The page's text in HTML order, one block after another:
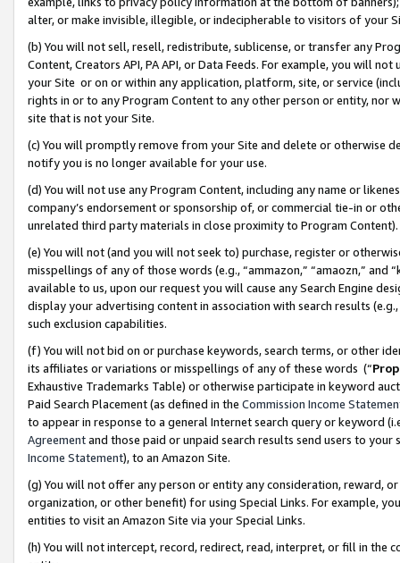
alter, or make invisible, illegible, or indecipherable to visitors of your
(b) You will not sell, resell, redistribute, sublicense, or transfer any
Content, Creators API, PA API, or Data Feeds. For example, you will
your Site or on or within any application, platform, site, or service
rights in or to any Program Content to any other person or entity, nor
site that is not your Site.
(c) You will promptly remove from your Site and delete or otherwise
notify you is no longer available for your use.
(d) You will not use any Program Content, including any name or
company’s endorsement or sponsorship of, or commercial tie-in or
unrelated third party materials in close proximity to Program Content).
(e) You will not (and you will not seek to) purchase, register or
misspellings of any of those words (e.g., “ammazon,” “amaozn,” and
available to us, upon our request you will cause any Search Engine
display your advertising content in association with search results
such exclusion capabilities.
(f) You will not bid on or purchase keywords, search terms, or other
its affiliates or variations or misspellings of any of these words (“
Exhaustive Trademarks Table) or otherwise participate in keyword
Paid Search Placement (as defined in the Commission Income
to appear in response to a general Internet search query or keyword
Agreementand those paid or unpaid search results send users to
Income Statement), to an Amazon Site.
(g) You will not offer any person or entity any consideration, reward,
organization, or other benefit) for using Special Links. For example,
entities to visit an Amazon Site via your Special Links.
(h) You will not intercept, record, redirect, read, interpret, or fill in